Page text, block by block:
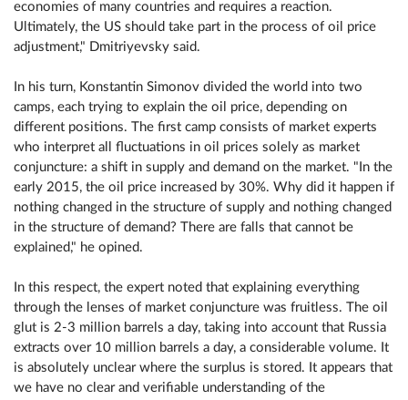
economies of many countries and requires a reaction.
Ultimately, the US should take part in the process of oil price
adjustment," Dmitriyevsky said.
In his turn, Konstantin Simonov divided the world into two
camps, each trying to explain the oil price, depending on
different positions. The first camp consists of market experts
who interpret all fluctuations in oil prices solely as market
conjuncture: a shift in supply and demand on the market. "In the
early 2015, the oil price increased by 30%. Why did it happen if
nothing changed in the structure of supply and nothing changed
in the structure of demand? There are falls that cannot be
explained," he opined.
In this respect, the expert noted that explaining everything
through the lenses of market conjuncture was fruitless. The oil
glut is 2-3 million barrels a day, taking into account that Russia
extracts over 10 million barrels a day, a considerable volume. It
is absolutely unclear where the surplus is stored. It appears that
we have no clear and verifiable understanding of the